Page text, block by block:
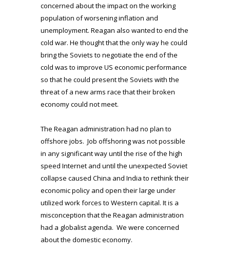
concerned about the impact on the working
population of worsening inflation and
unemployment. Reagan also wanted to end the
cold war. He thought that the only way he could
bring the Soviets to negotiate the end of the
cold was to improve US economic performance
so that he could present the Soviets with the
threat of a new arms race that their broken
economy could not meet.
The Reagan administration had no plan to
offshore jobs. Job offshoring was not possible
in any significant way until the rise of the high
speed Internet and until the unexpected Soviet
collapse caused China and India to rethink their
economic policy and open their large under
utilized work forces to Western capital. It is a
misconception that the Reagan administration
had a globalist agenda. We were concerned
about the domestic economy.